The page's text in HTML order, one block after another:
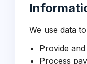
We use data
Provide
Process